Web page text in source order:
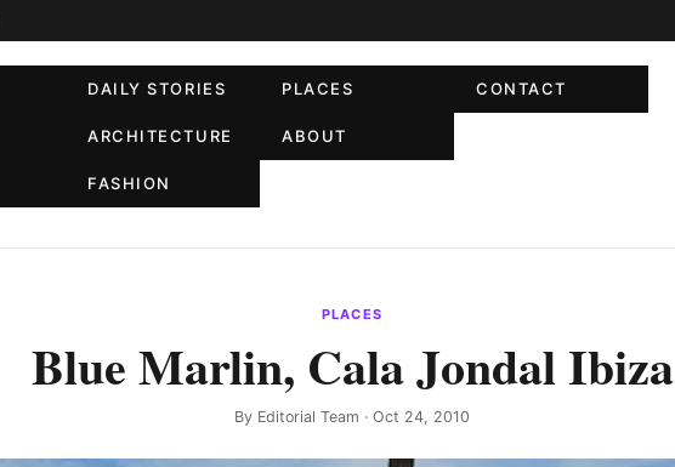
DAILY STORIES
ARCHITECTURE
FASHION
PLACES
ABOUT
CONTACT
PLACES
Blue Marlin, Cala Jondal Ibiza
By Editorial Team · Oct 24, 2010